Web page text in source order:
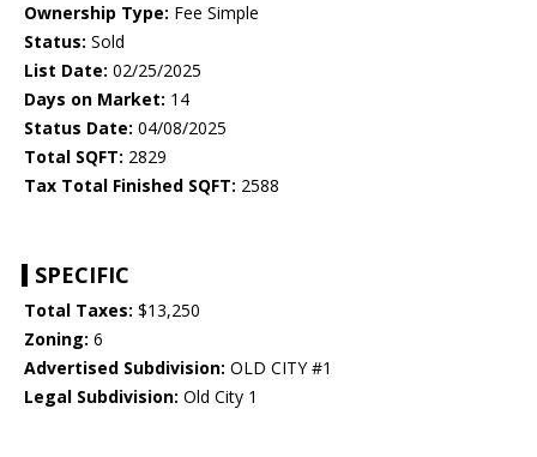
Ownership Type: Fee Simple
Status: Sold
List Date: 02/25/2025
Days on Market: 14
Status Date: 04/08/2025
Total SQFT: 2829
Tax Total Finished SQFT: 2588
SPECIFIC
Total Taxes: $13,250
Zoning: 6
Advertised Subdivision: OLD CITY #1
Legal Subdivision: Old City 1